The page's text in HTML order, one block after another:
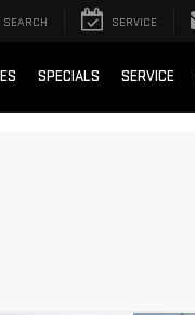
SEARCH SERVICE
SPECIALS SERVICE